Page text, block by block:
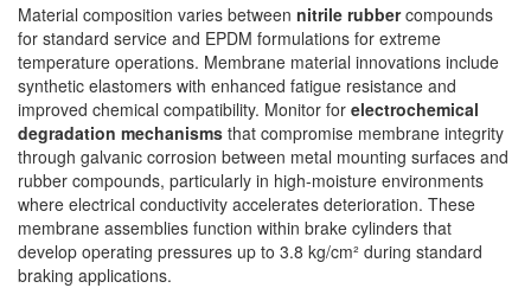
Material composition varies between nitrile rubbercompounds
for standard service and EPDM formulations for extreme
temperature operations. Membrane material innovations include
synthetic elastomers with enhanced fatigue resistance and
improved chemical compatibility. Monitor for electrochemical
degradation mechanisms that compromise membrane integrity
through galvanic corrosion between metal mounting surfaces and
rubber compounds, particularly in high-moisture environments
where electrical conductivity accelerates deterioration. These
membrane assemblies function within brake cylinders that
develop operating pressures up to 3.8 kg/cm² during standard
braking applications.